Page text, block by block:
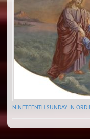
NINETEENTH SUNDAY IN